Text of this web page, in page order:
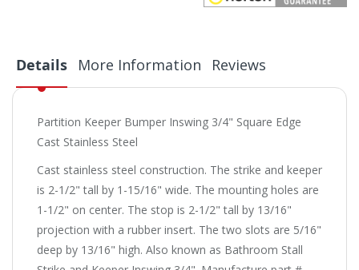
Details
Partition Keeper Bumper Inswing 3/4" Square Edge
Cast Stainless Steel
Cast stainless steel construction. The strike and keeper
is 2-1/2" tall by 1-15/16" wide. The mounting holes are
1-1/2" on center. The stop is 2-1/2" tall by 13/16"
projection with a rubber insert. The two slots are 5/16"
deep by 13/16" high. Also known as Bathroom Stall
More Information Reviews